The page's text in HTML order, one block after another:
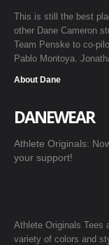
This is still the best
other Dane Cameron
Team Penske to co-
Pablo Montoya.
About Dane
DANEWEAR
Athlete Originals:
your support!
Athlete Originals Tees
variety of colors and